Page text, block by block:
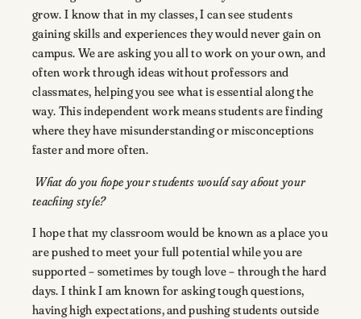
grow. I know that in my classes, I can see students
gaining skills and experiences they would never gain on
campus. We are asking you all to work on your own, and
often work through ideas without professors and
classmates, helping you see what is essential along the
way. This independent work means students are finding
where they have misunderstanding or misconceptions
faster and more often.
What do you hope your students would say about your
teaching style?
I hope that my classroom would be known as a place you
are pushed to meet your full potential while you are
supported – sometimes by tough love – through the hard
days. I think I am known for asking tough questions,
having high expectations, and pushing students outside